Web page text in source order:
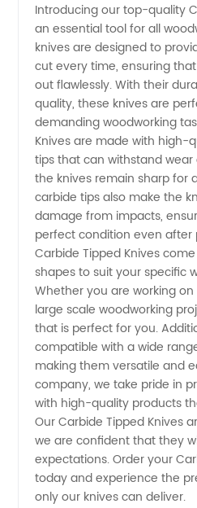
Carbide
Tipped
Knives:
Wholesale
Supplier
from
China
Introducing our top-quality
an essential tool for all
knives are designed to
cut every time, ensuring
out flawlessly. With their
quality, these knives are
demanding woodworking
Knives are made with high-
tips that can withstand
the knives remain sharp for
carbide tips also make the
damage from impacts,
perfect condition even after
Carbide Tipped Knives
shapes to suit your specific
Whether you are working
large scale woodworking
that is perfect for you.
compatible with a wide
making them versatile and
company, we take pride in
with high-quality products
Our Carbide Tipped Knives
we are confident that they
expectations. Order your
today and experience the
only our knives can deliver.